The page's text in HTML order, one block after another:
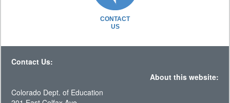
CONTACT
US
Contact Us:
About this website:
Colorado Dept. of Education